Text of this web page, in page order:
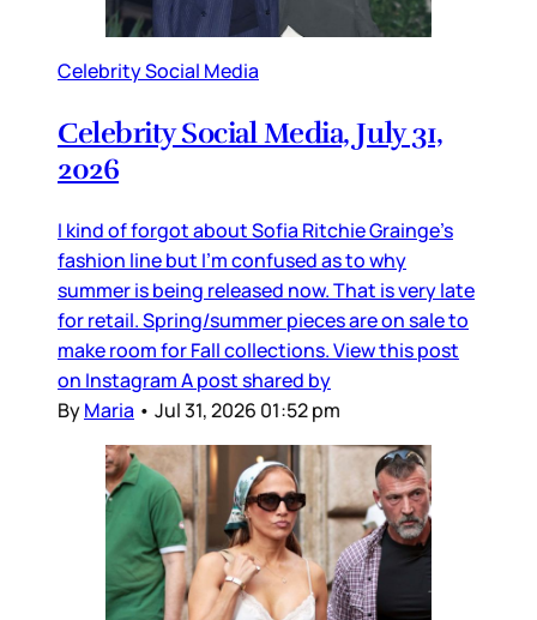
Celebrity Social Media
Celebrity Social Media, July 31,
2026
I kind of forgot about Sofia Ritchie Grainge’s
fashion line but I’m confused as to why
summer is being released now. That is very late
for retail. Spring/summer pieces are on sale to
make room for Fall collections. View this post
on Instagram A post shared by
ByMaria • Jul 31, 2026 01:52 pm